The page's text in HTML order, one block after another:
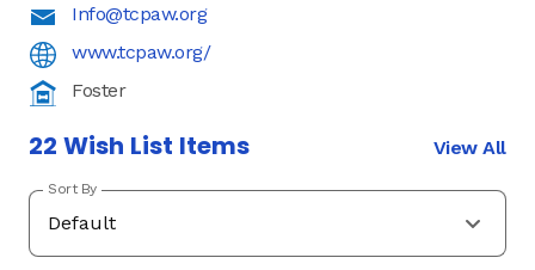
Info@tcpaw.org
www.tcpaw.org/
Foster
22 Wish List Items View All
Sort By